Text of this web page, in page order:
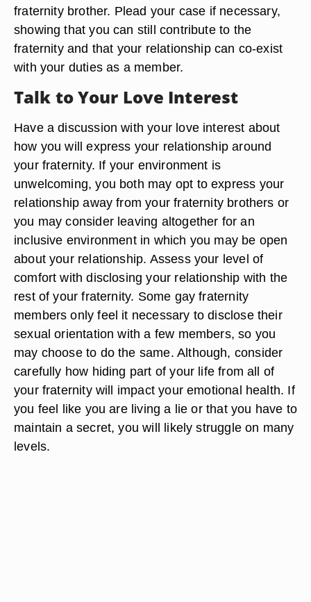
fraternity brother. Plead your case if necessary,
showing that you can still contribute to the
fraternity and that your relationship can co-exist
with your duties as a member.
Talk to Your Love Interest
Have a discussion with your love interest about
how you will express your relationship around
your fraternity. If your environment is
unwelcoming, you both may opt to express your
relationship away from your fraternity brothers or
you may consider leaving altogether for an
inclusive environment in which you may be open
about your relationship. Assess your level of
comfort with disclosing your relationship with the
rest of your fraternity. Some gay fraternity
members only feel it necessary to disclose their
sexual orientation with a few members, so you
may choose to do the same. Although, consider
carefully how hiding part of your life from all of
your fraternity will impact your emotional health. If
you feel like you are living a lie or that you have to
maintain a secret, you will likely struggle on many
levels.